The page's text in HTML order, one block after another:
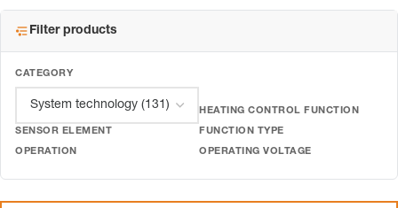
Filter products
CATEGORY
HEATING CONTROL FUNCTION
SENSOR ELEMENT FUNCTION TYPE
OPERATION OPERATING VOLTAGE